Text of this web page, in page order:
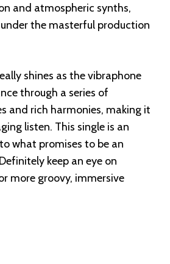
and atmospheric synths,
the masterful production
shines as the vibraphone
through a series of
and rich harmonies, making it
listen. This single is an
what promises to be an
keep an eye on
more groovy, immersive